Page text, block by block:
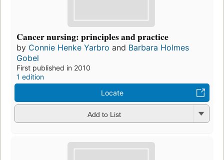
Cancer nursing: principles and practice
by Connie Henke Yarbro and Barbara Holmes
Gobel
First published in 2010
1 edition
Locate
Add to List